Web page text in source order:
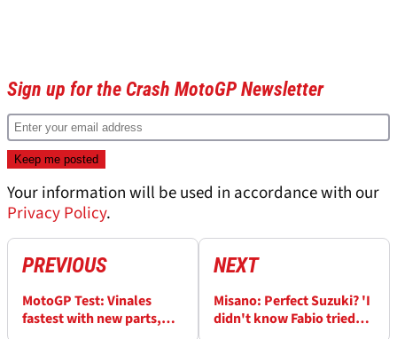
Sign up for the Crash MotoGP Newsletter
Your information will be used in accordance with our
Privacy Policy.
PREVIOUS
MotoGP Test: Vinales
fastest with new parts,
NEXT
Misano: Perfect Suzuki? 'I
didn't know Fabio tried